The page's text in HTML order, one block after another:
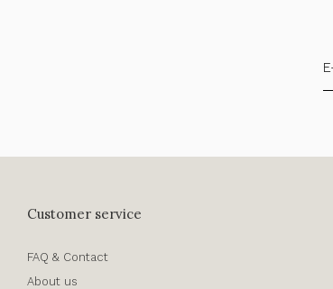
Customer service
FAQ & Contact
About us